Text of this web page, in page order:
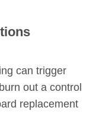
can trigger
out a control
replacement